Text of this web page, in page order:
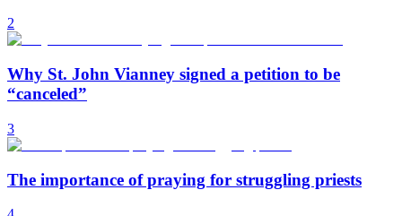
2
Why St. John Vianney signed a petition to be
“canceled”
3
The importance of praying for struggling priests